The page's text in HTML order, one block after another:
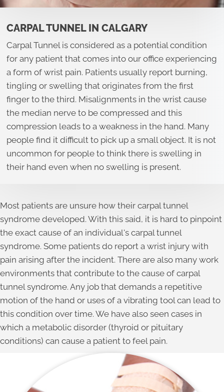
CARPAL TUNNEL IN CALGARY
Carpal Tunnel is considered as a potential condition
for any patient that comes into our office experiencing
a form of wrist pain. Patients usually report burning,
tingling or swelling that originates from the first
finger to the third. Misalignments in the wrist cause
the median nerve to be compressed and this
compression leads to a weakness in the hand. Many
people find it difficult to pick up a small object. It is not
uncommon for people to think there is swelling in
their hand even when no swelling is present.
Most patients are unsure how their carpal tunnel
syndrome developed. With this said, it is hard to pinpoint
the exact cause of an individual's carpal tunnel
syndrome. Some patients do report a wrist injury with
pain arising after the incident. There are also many work
environments that contribute to the cause of carpal
tunnel syndrome. Any job that demands a repetitive
motion of the hand or uses of a vibrating tool can lead to
this condition over time. We have also seen cases in
which a metabolic disorder (thyroid or pituitary
conditions) can cause a patient to feel pain.